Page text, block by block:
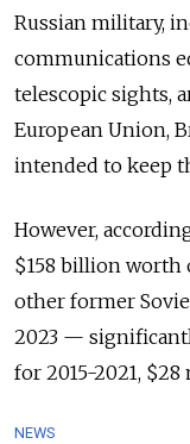
Russian military,
communications
telescopic sights,
European Union,
intended to keep
However,
$158 billion worth
other former
2023 —
for 2015-2021,
NEWS